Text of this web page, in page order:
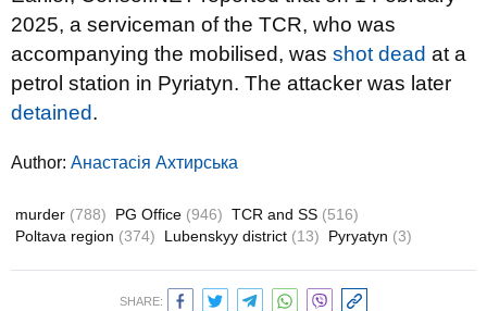
2025, a serviceman of the TCR, who was
accompanying the mobilised, was shot dead at a
petrol station in Pyriatyn. The attacker was later
detained.
Author: Анастасія Ахтирська
murder (788) PG Office (946) TCR and SS (516)
Poltava region (374) Lubenskyy district (13) Pyryatyn (3)
SHARE: